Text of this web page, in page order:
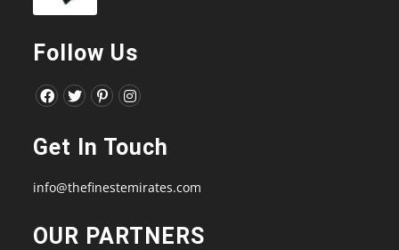
Follow Us
in
new
in
new
in
new
in
new
Get In Touch
info@thefinestemirates.com
OUR PARTNERS